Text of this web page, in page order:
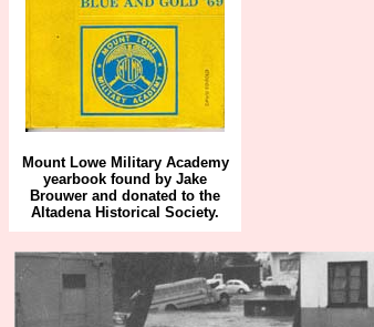
Mount Lowe Military Academy
yearbook found by Jake
Brouwer and donated to the
Altadena Historical Society.